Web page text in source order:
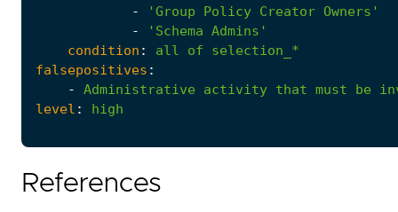
-
'Group Policy Creator Owners'
-
'Schema Admins'
condition : all of
selection_*
falsepositives :
-
Administrative activity that must be
level : high
References